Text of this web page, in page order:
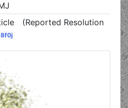
(Reported Resolution